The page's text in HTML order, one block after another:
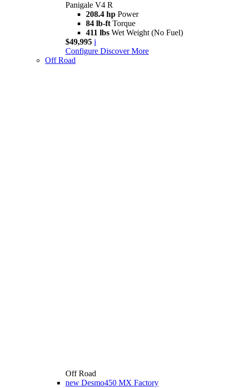
Panigale V4 R
208.4 hp Power
84 lb-ft Torque
411 lbs Wet Weight (No Fuel)
$49,995 i
Configure Discover More
Off Road
Off Road
new Desmo450 MX Factory